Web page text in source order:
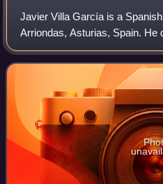
Javier Villa García is a
Arriondas, Asturias, Spain. He
from 2006 towards 2009. In
cars, driving at the Span